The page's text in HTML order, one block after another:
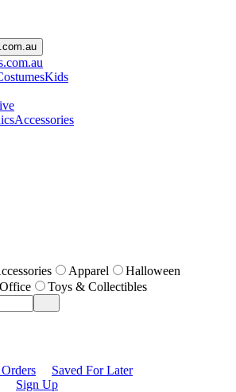
Kids
Accessories
Apparel
Halloween
Toys & Collectibles
Saved For Later
Sign Up